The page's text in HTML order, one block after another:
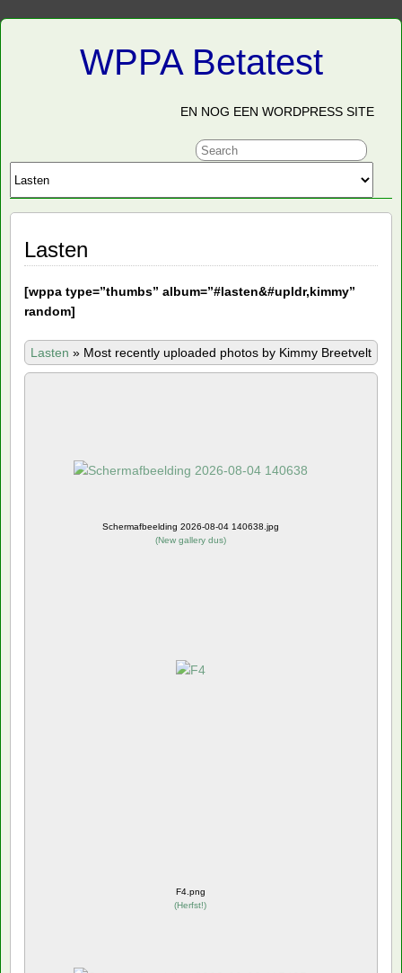
WPPA Betatest
EN NOG EEN WORDPRESS SITE
Lasten
[wppa type=”thumbs” album=”#lasten&#upldr,kimmy”
random]
Lasten » Most recently uploaded photos by Kimmy Breetvelt
Schermafbeelding 2026-08-04 140638.jpg
(New gallery dus)
F4.png
(Herfst!)